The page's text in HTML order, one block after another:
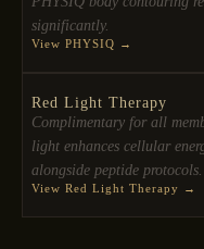
significantly.
View PHYSIQ →
Red Light Therapy
Complimentary for all
light enhances cellular
alongside peptide protocols.
View Red Light Therapy →